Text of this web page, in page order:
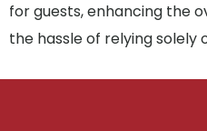
for guests, enhancing the
the hassle of relying solely